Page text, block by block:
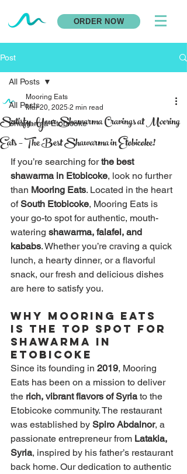
ORDER NOW
Post
All Posts
Shawarma Etobicoke
All Posts
Satisfy Your Shawarma Cravings at Mooring
Eats – The Best Shawarma in Etobicoke!
Mooring Eats
Mar 20, 2025 2 min read
If you’re searching for the best
shawarma in Etobicoke, look no further
than Mooring Eats. Located in the heart
of South Etobicoke, Mooring Eats is
your go-to spot for authentic, mouth-
watering shawarma, falafel, and
kababs. Whether you’re craving a quick
lunch, a hearty dinner, or a flavorful
snack, our fresh and delicious dishes
are here to satisfy you.
Why Mooring Eats
is the Top Spot for
Shawarma in
Etobicoke
Since its founding in 2019, Mooring
Eats has been on a mission to deliver
the rich, vibrant flavors of Syria to the
Etobicoke community. The restaurant
was established by Spiro Abdalnor, a
passionate entrepreneur from Latakia,
Syria, inspired by his father’s restaurant
back home. Our dedication to authentic